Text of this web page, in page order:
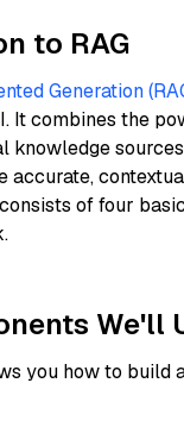
to RAG
Generation
It combines the
knowledge
accurate,
of four
We'll
you how to build